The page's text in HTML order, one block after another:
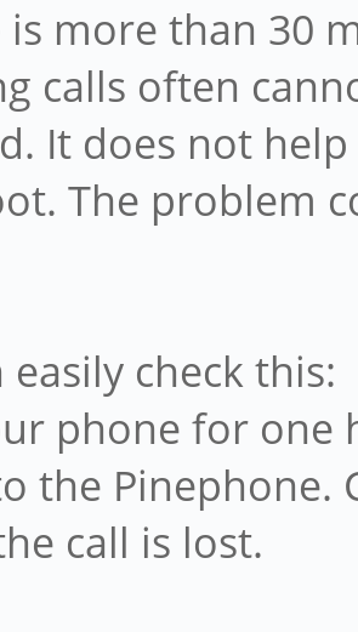
more than 30
calls often
It does not
The problem
easily check this:
phone for
the Pinephone.
call is lost.